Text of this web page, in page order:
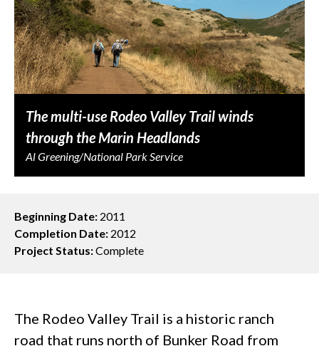
The multi-use Rodeo Valley Trail winds
through the Marin Headlands
Al Greening/National Park Service
Beginning Date: 2011
Completion Date: 2012
Project Status:Complete
The Rodeo Valley Trail is a historic ranch
road that runs north of Bunker Road from